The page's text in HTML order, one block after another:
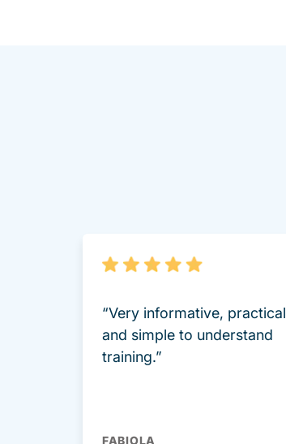
“Very informative, practical
and simple to understand
training.”
FABIOLA